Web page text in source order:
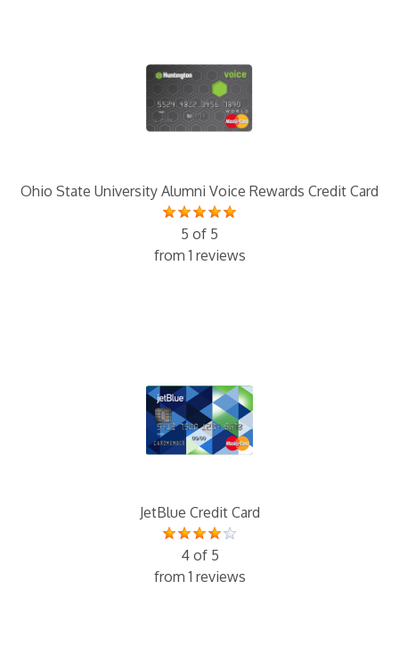
Ohio State University Alumni Voice Rewards Credit Card
5 of 5
from 1 reviews
JetBlue Credit Card
4 of 5
from 1 reviews